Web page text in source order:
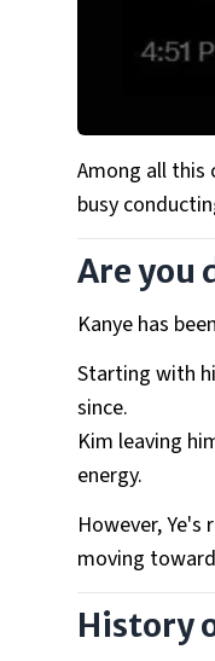
Among all this
busy
Are you
Kanye has
Starting with
since.
Kim leaving
energy.
However,
moving
History